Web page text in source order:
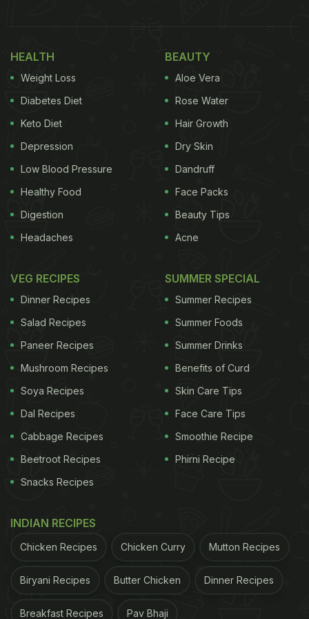
เวย์เบย์เมื่อวันศุกร์ที่ผ่านมา…
pic.twitter.com/OjDIGDswL1
— R here (@UvgtdERt4PWmcjF)May 11, 2026
According to the South China Morning Post
Causeway Bay branch of Japanese chain Gatten
Sushiin Hong Kong. The video, shared by a diner
on social media platform Threads, shows a thin,
threadlike parasite emerging from a piece of golden
eye snapper sashimi during a visit to the outlet.
The diner said they noticed the movement while
preparing to take a photo of the dish before eating
it, and later reported the matter to Hong Kong's
be prone to parasites.
Affected Products
HEALTH
Weight Loss
Diabetes Diet
Keto Diet
Depression
Low Blood Pressure
Healthy Food
Digestion
Headaches
BEAUTY
Aloe Vera
Rose Water
Hair Growth
Dry Skin
Dandruff
Face Packs
Beauty Tips
Acne
VEG RECIPES
Dinner Recipes
Salad Recipes
Paneer Recipes
Mushroom Recipes
Soya Recipes
Dal Recipes
Cabbage Recipes
Beetroot Recipes
Snacks Recipes
SUMMER SPECIAL
Summer Recipes
Summer Foods
Summer Drinks
Benefits of Curd
Skin Care Tips
Face Care Tips
Smoothie Recipe
Phirni Recipe
INDIAN RECIPES
Chicken Recipes Chicken Curry Mutton Recipes
Biryani Recipes Butter Chicken Dinner Recipes
Breakfast Recipes Pav Bhaji